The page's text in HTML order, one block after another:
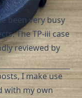
been very busy
The TP-iii case
reviewed by
I make use
with my own